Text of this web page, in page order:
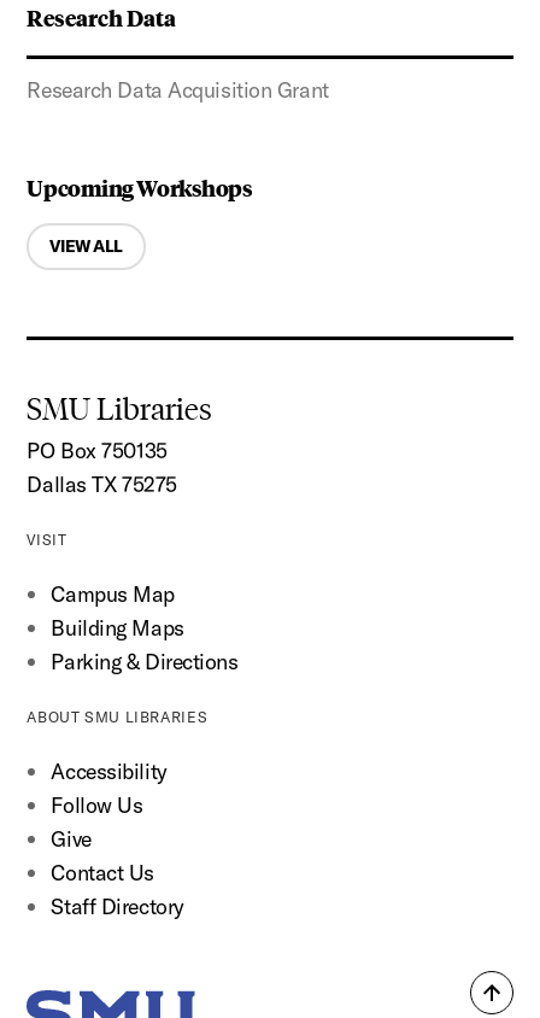
Research Data
Research Data Acquisition Grant
Upcoming Workshops
VIEW ALL
Back
SMU Libraries
PO Box 750135
Dallas TX 75275
VISIT
Campus Map
Building Maps
Parking & Directions
ABOUT SMU LIBRARIES
Accessibility
Follow Us
Give
Contact Us
Staff Directory